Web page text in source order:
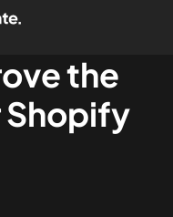
the
Shopify